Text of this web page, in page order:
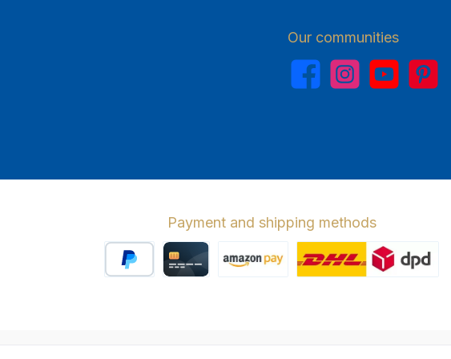
Our communities
FacebookInstagramYouTubePinterest
Payment and shipping methods